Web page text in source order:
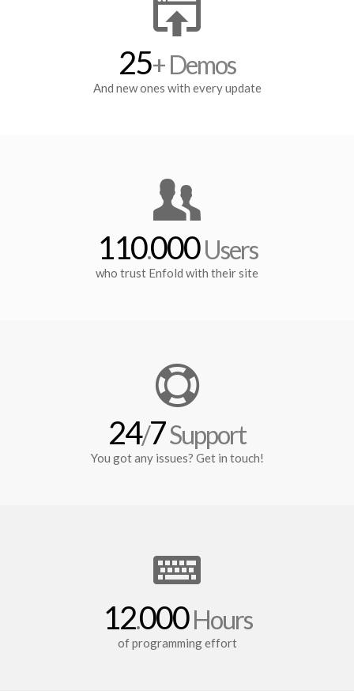
25+ Demos
And new ones with every update
110.000Users
who trust Enfold with their site
24/7Support
You got any issues? Get in touch!
12.000Hours
of programming effort